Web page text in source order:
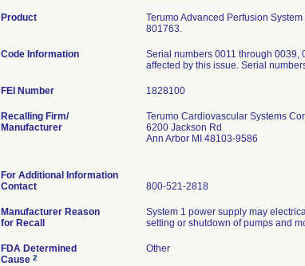
Product
Terumo Advanced Perfusion
801763.
Code Information
Serial numbers 0011 through 0039,
affected by this issue. Serial
FEI Number
Recalling Firm/
Manufacturer
Terumo Cardiovascular Systems
6200 Jackson Rd
Ann Arbor MI 48103-9586
For Additional Information
Contact
800-521-2818
Manufacturer Reason
for Recall
System 1 power supply may
setting or shutdown of pumps and
FDA Determined
Cause 2
Other